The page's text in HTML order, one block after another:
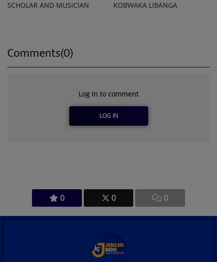
0 0 0
SCHOLAR AND MUSICIAN KOBWAKA LIBANGA
Comments(0)
Log in to comment
LOG IN